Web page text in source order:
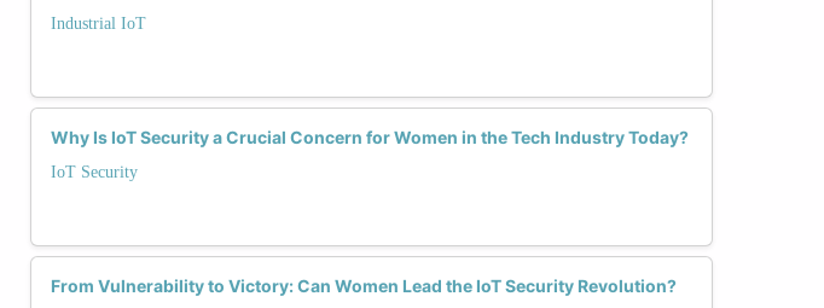
Industrial IoT
Why Is IoT Security a Crucial Concern for Women in the Tech Industry Today?
IoT Security
From Vulnerability to Victory: Can Women Lead the IoT Security Revolution?